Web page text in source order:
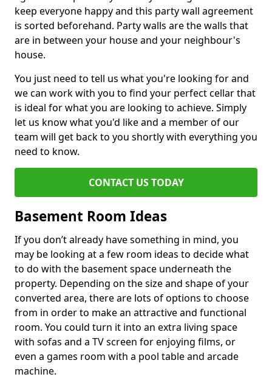
keep everyone happy and this party wall agreement
is sorted beforehand. Party walls are the walls that
are in between your house and your neighbour's
house.
You just need to tell us what you're looking for and
we can work with you to find your perfect cellar that
is ideal for what you are looking to achieve. Simply
let us know what you'd like and a member of our
team will get back to you shortly with everything you
need to know.
CONTACT US TODAY
Basement Room Ideas
If you don’t already have something in mind, you
may be looking at a few room ideas to decide what
to do with the basement space underneath the
property. Depending on the size and shape of your
converted area, there are lots of options to choose
from in order to make an attractive and functional
room. You could turn it into an extra living space
with sofas and a TV screen for enjoying films, or
even a games room with a pool table and arcade
machine.